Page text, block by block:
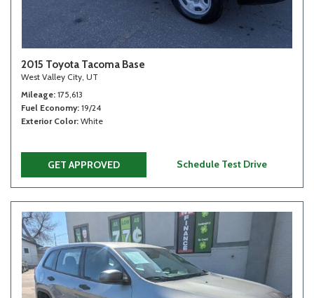
2015 Toyota Tacoma Base
West Valley City, UT
Mileage 175,613
Fuel Economy 19/24
Exterior Color White
GET APPROVED Schedule Test Drive